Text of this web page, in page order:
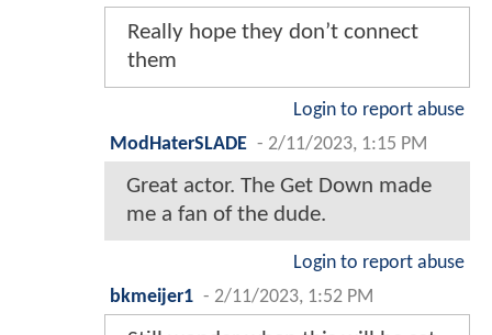
Really hope they don’t connect
them
Login to report abuse
ModHaterSLADE - 2/11/2023, 1:15 PM
Great actor. The Get Down made
me a fan of the dude.
Login to report abuse
bkmeijer1 - 2/11/2023, 1:52 PM